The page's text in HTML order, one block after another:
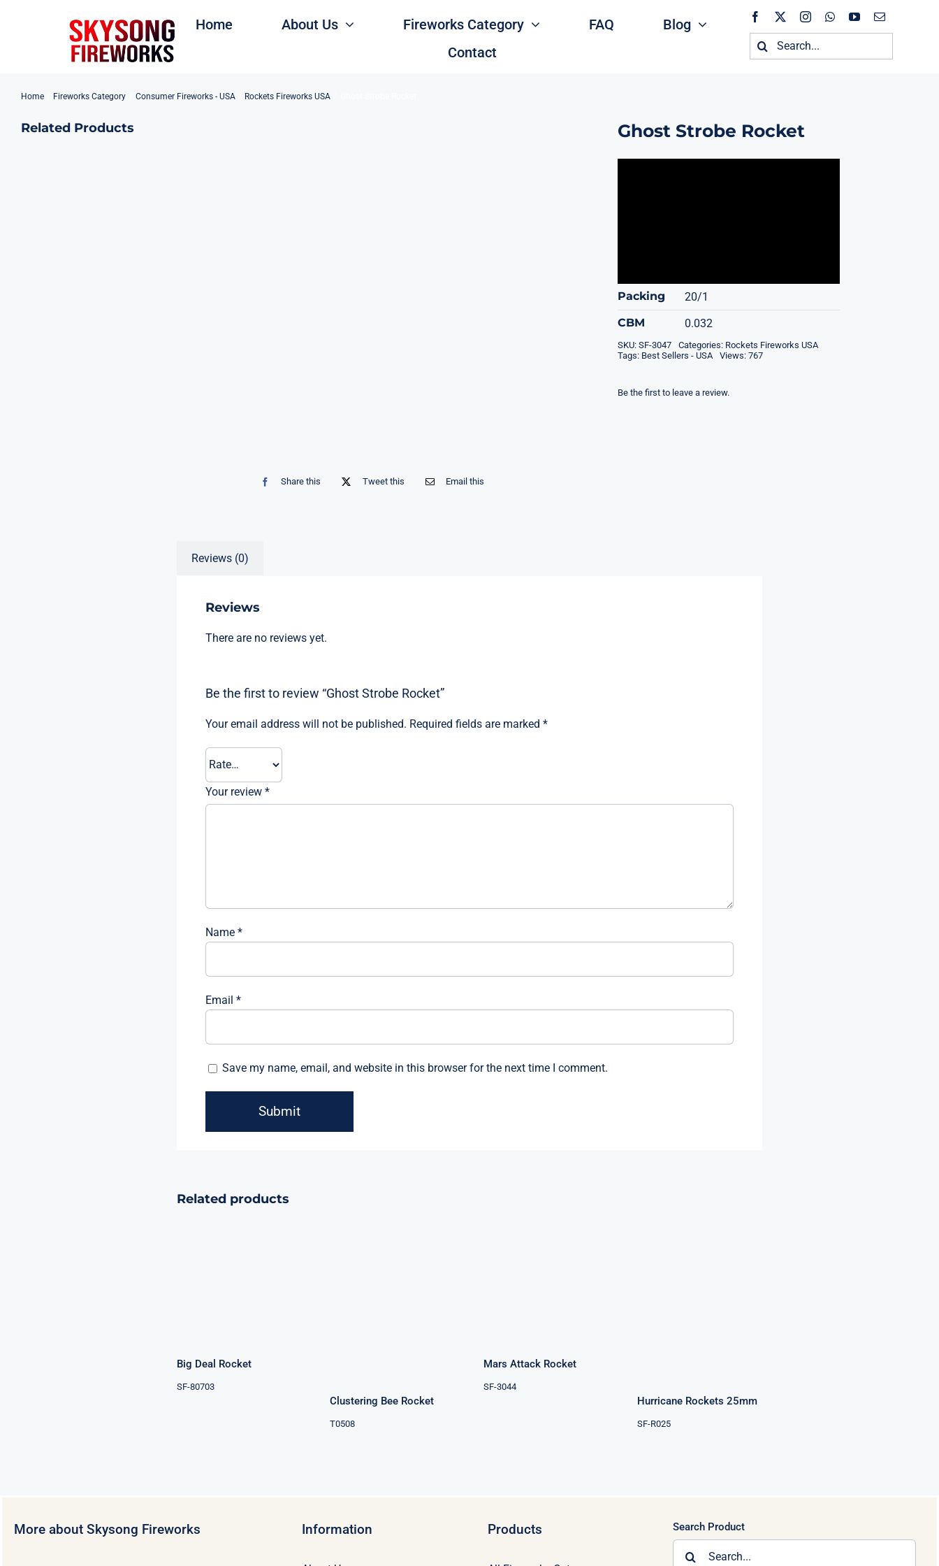
Home About Us Fireworks Category FAQ
Blog
Contact
Search
for:
Home Fireworks Category Consumer Fireworks - USA Rockets Fireworks USA
Related Products
Share this Tweet this Email this
Ghost Strobe Rocket
Packing
20/1
CBM
0.032
SKU: SF-3047 Categories: Rockets Fireworks USA
Tags: Best Sellers - USA Views: 767
Be the first to leave a review.
Reviews (0)
Reviews
There are no reviews yet.
Be the first to review “Ghost Strobe Rocket”
Your email address will not be published. Required fields are marked *
Your review *
Name *
Email *
Save my name, email, and website in this browser for the next time I comment.
Related products
Big Deal Rocket
SF-80703
Clustering Bee Rocket
T0508
Mars Attack Rocket
SF-3044
Hurricane Rockets 25mm
SF-R025
More about Skysong Fireworks Information Products Search Product